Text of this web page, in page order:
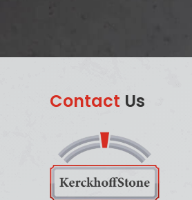
Contact Us